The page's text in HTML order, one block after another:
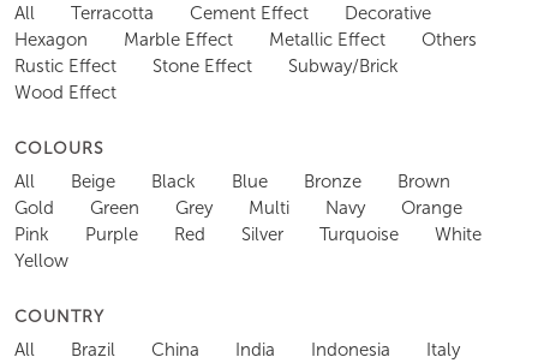
All Terracotta Cement Effect
Decorative
Hexagon
Marble Effect Metallic Effect
Others
Rustic Effect
Stone Effect
Subway/Brick
Wood Effect
COLOURS
All Beige Black Blue Bronze
Brown
Gold
Green Grey Multi Navy
Orange
Pink
Purple Red Silver Turquoise
White
Yellow
COUNTRY
All Brazil China India Indonesia
Italy